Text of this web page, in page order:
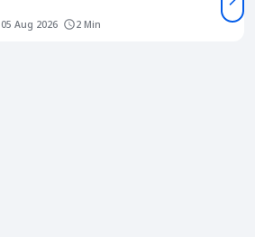
05 Aug 2026 2 Min